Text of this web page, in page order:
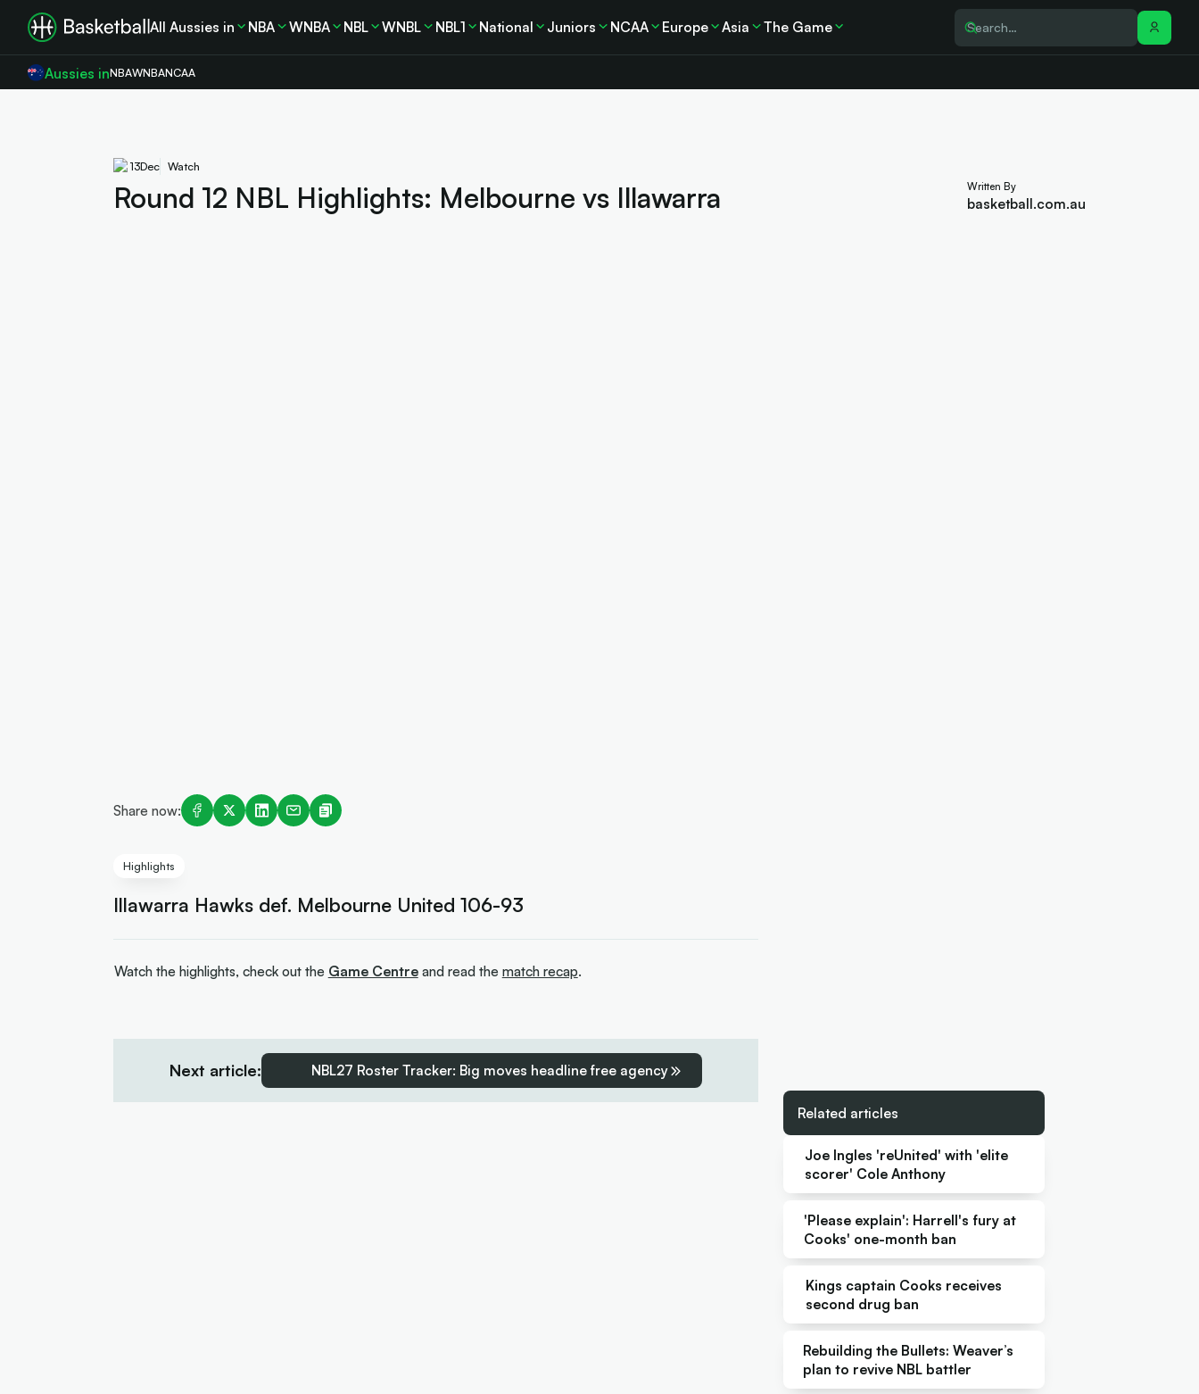
All Aussies in NBA WNBA NBL WNBL NBL1 National Juniors NCAA Europe Asia The Game
Aussies inNBAWNBANCAA
13Dec Watch
Round 12 NBL Highlights: Melbourne vs Illawarra Written By
basketball.com.au
Share now:
Highlights
Illawarra Hawks def. Melbourne United 106-93
Watch the highlights, check out the Game Centreand read the match recap.
Next article: NBL27 Roster Tracker: Big moves headline free agency
Related articles
Joe Ingles 'reUnited' with 'elite
scorer' Cole Anthony
'Please explain': Harrell's fury at
Cooks' one-month ban
Kings captain Cooks receives
second drug ban
Rebuilding the Bullets: Weaver’s
plan to revive NBL battler